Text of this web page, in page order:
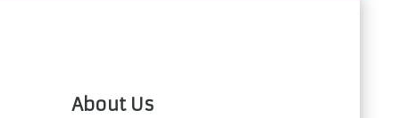
About Us